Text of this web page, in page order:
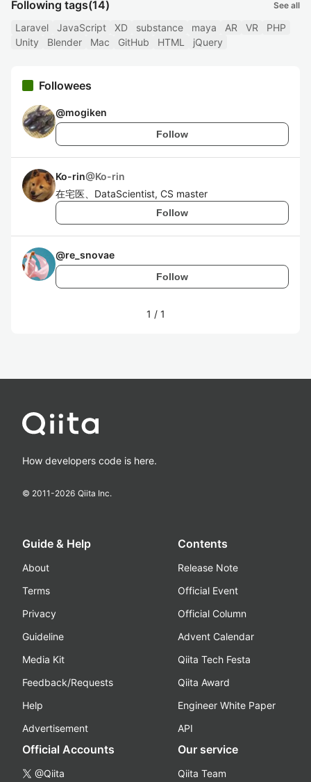
Following tags(14) See all
Laravel JavaScript XD substance maya AR VR
PHP
Unity
Blender Mac GitHub HTML jQuery
Followees
@mogiken
Follow
Ko-rin@Ko-rin
在宅医、DataScientist, CS master
Follow
@re_snovae
Follow
1 / 1
How developers code is here.
© 2011-2026 Qiita Inc.
Guide & Help
About
Terms
Privacy
Guideline
Media Kit
Feedback/Requests
Help
Advertisement
Contents
Release Note
Official Event
Official Column
Advent Calendar
Qiita Tech Festa
Qiita Award
Engineer White Paper
API
Official Accounts
@Qiita
Our service
Qiita Team